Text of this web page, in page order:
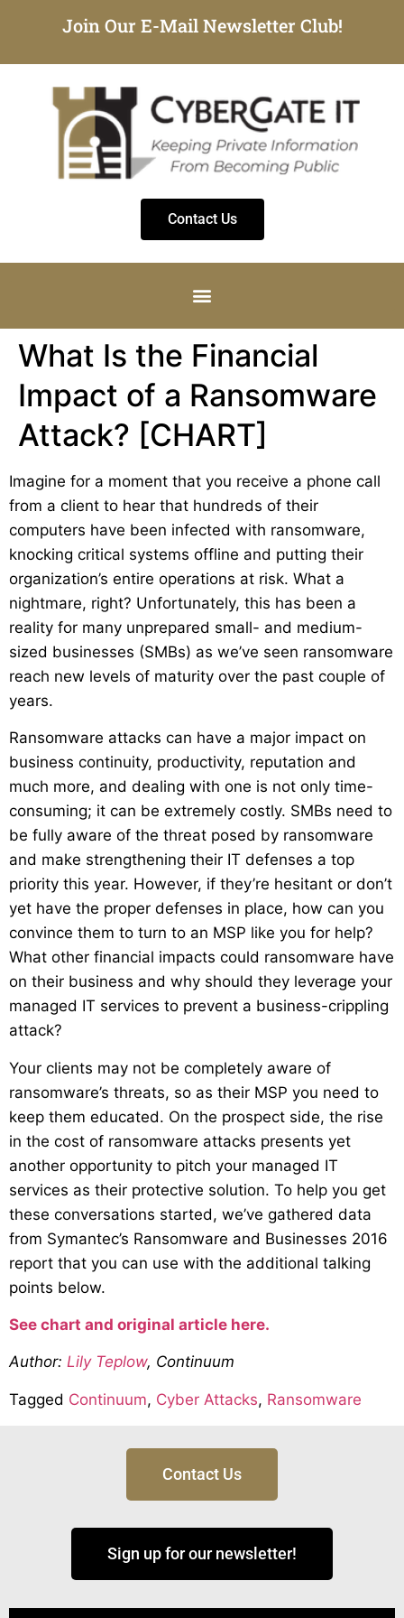
Join Our E-Mail Newsletter Club!
Contact Us
What Is the Financial
Impact of a Ransomware
Attack? [CHART]
Imagine for a moment that you receive a phone call
from a client to hear that hundreds of their
computers have been infected with ransomware,
knocking critical systems offline and putting their
organization’s entire operations at risk. What a
nightmare, right? Unfortunately, this has been a
reality for many unprepared small- and medium-
sized businesses (SMBs) as we’ve seen ransomware
reach new levels of maturity over the past couple of
years.
Ransomware attacks can have a major impact on
business continuity, productivity, reputation and
much more, and dealing with one is not only time-
consuming; it can be extremely costly. SMBs need to
be fully aware of the threat posed by ransomware
and make strengthening their IT defenses a top
priority this year. However, if they’re hesitant or don’t
yet have the proper defenses in place, how can you
convince them to turn to an MSP like you for help?
What other financial impacts could ransomware have
on their business and why should they leverage your
managed IT services to prevent a business-crippling
attack?
Your clients may not be completely aware of
ransomware’s threats, so as their MSP you need to
keep them educated. On the prospect side, the rise
in the cost of ransomware attacks presents yet
another opportunity to pitch your managed IT
services as their protective solution. To help you get
these conversations started, we’ve gathered data
from Symantec’s Ransomware and Businesses 2016
report that you can use with the additional talking
points below.
See chart and original article here.
Author: Lily Teplow, Continuum
Tagged Continuum, Cyber Attacks, Ransomware
Contact Us
Sign up for our newsletter!